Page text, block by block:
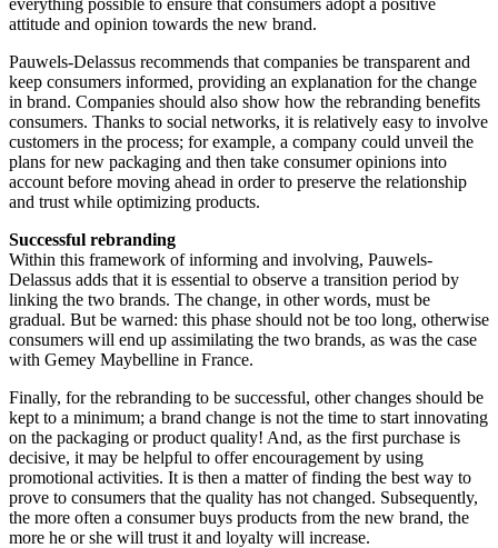
attitude and opinion towards the new brand.
Pauwels-Delassus recommends that companies be transparent and
keep consumers informed, providing an explanation for the change
in brand. Companies should also show how the rebranding benefits
consumers. Thanks to social networks, it is relatively easy to involve
customers in the process; for example, a company could unveil the
plans for new packaging and then take consumer opinions into
account before moving ahead in order to preserve the relationship
and trust while optimizing products.
Successful rebranding
Within this framework of informing and involving, Pauwels-
Delassus adds that it is essential to observe a transition period by
linking the two brands. The change, in other words, must be
gradual. But be warned: this phase should not be too long, otherwise
consumers will end up assimilating the two brands, as was the case
with Gemey Maybelline in France.
Finally, for the rebranding to be successful, other changes should be
kept to a minimum; a brand change is not the time to start innovating
on the packaging or product quality! And, as the first purchase is
decisive, it may be helpful to offer encouragement by using
promotional activities. It is then a matter of finding the best way to
prove to consumers that the quality has not changed. Subsequently,
the more often a consumer buys products from the new brand, the
more he or she will trust it and loyalty will increase.